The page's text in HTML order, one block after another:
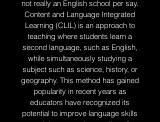
not really an English school per say.
Content and Language Integrated
Learning (CLIL) is an approach to
teaching where students learn a
second language, such as English,
while simultaneously studying a
subject such as science, history, or
geography. This method has gained
popularity in recent years as
educators have recognized its
potential to improve language skills